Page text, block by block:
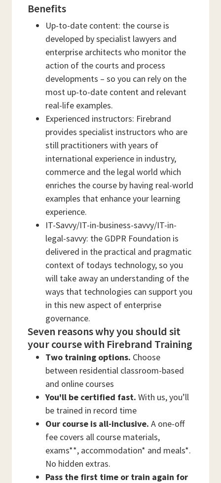
Benefits
Up-to-date content: the course is
developed by specialist lawyers and
enterprise architects who monitor the
action of the courts and process
developments – so you can rely on the
most up-to-date content and relevant
real-life examples.
Experienced instructors: Firebrand
provides specialist instructors who are
still practitioners with years of
international experience in industry,
commerce and the legal world which
enriches the course by having real-world
examples that enhance your learning
experience.
IT-Savvy/IT-in-business-savvy/IT-in-
legal-savvy: the GDPR Foundation is
delivered in the practical and pragmatic
context of todays technology, so you
will take away an understanding of the
ways that technologies can support you
in this new aspect of enterprise
governance.
Seven reasons why you should sit
your course with Firebrand Training
Two training options. Choose
between residential classroom-based
and online courses
You'll be certified fast. With us, you’ll
be trained in record time
Our course is all-inclusive. A one-off
fee covers all course materials,
exams**, accommodation* and meals*.
No hidden extras.
Pass the first time or train again for